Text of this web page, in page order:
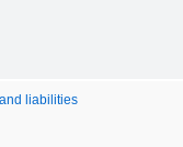
liabilities